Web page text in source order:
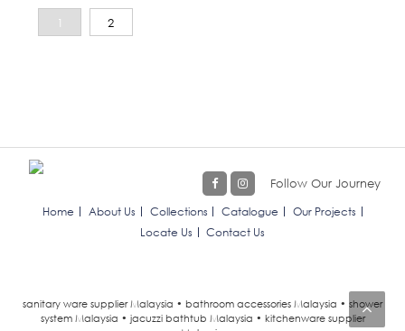
1 2
Follow Our Journey
Home About Us Collections Catalogue
Our Projects
Locate Us
Contact Us
sanitary ware supplier Malaysia • bathroom accessories Malaysia • shower
system Malaysia • jacuzzi bathtub Malaysia • kitchenware supplier